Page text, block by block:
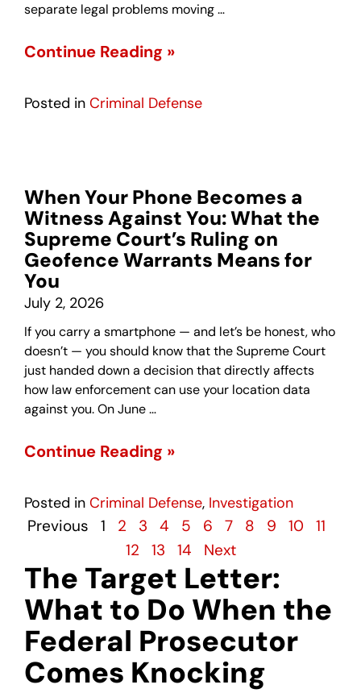
separate legal problems moving …
Continue Reading »
Posted in Criminal Defense
When Your Phone Becomes a
Witness Against You: What the
Supreme Court’s Ruling on
Geofence Warrants Means for
You
July 2, 2026
If you carry a smartphone — and let’s be honest, who
doesn’t — you should know that the Supreme Court
just handed down a decision that directly affects
how law enforcement can use your location data
against you. On June …
Continue Reading »
Posted in Criminal Defense, Investigation
Previous 1 2 3 4 5 6 7 8 9 10
11
12
13 14 Next
The Target Letter:
What to Do When the
Federal Prosecutor
Comes Knocking